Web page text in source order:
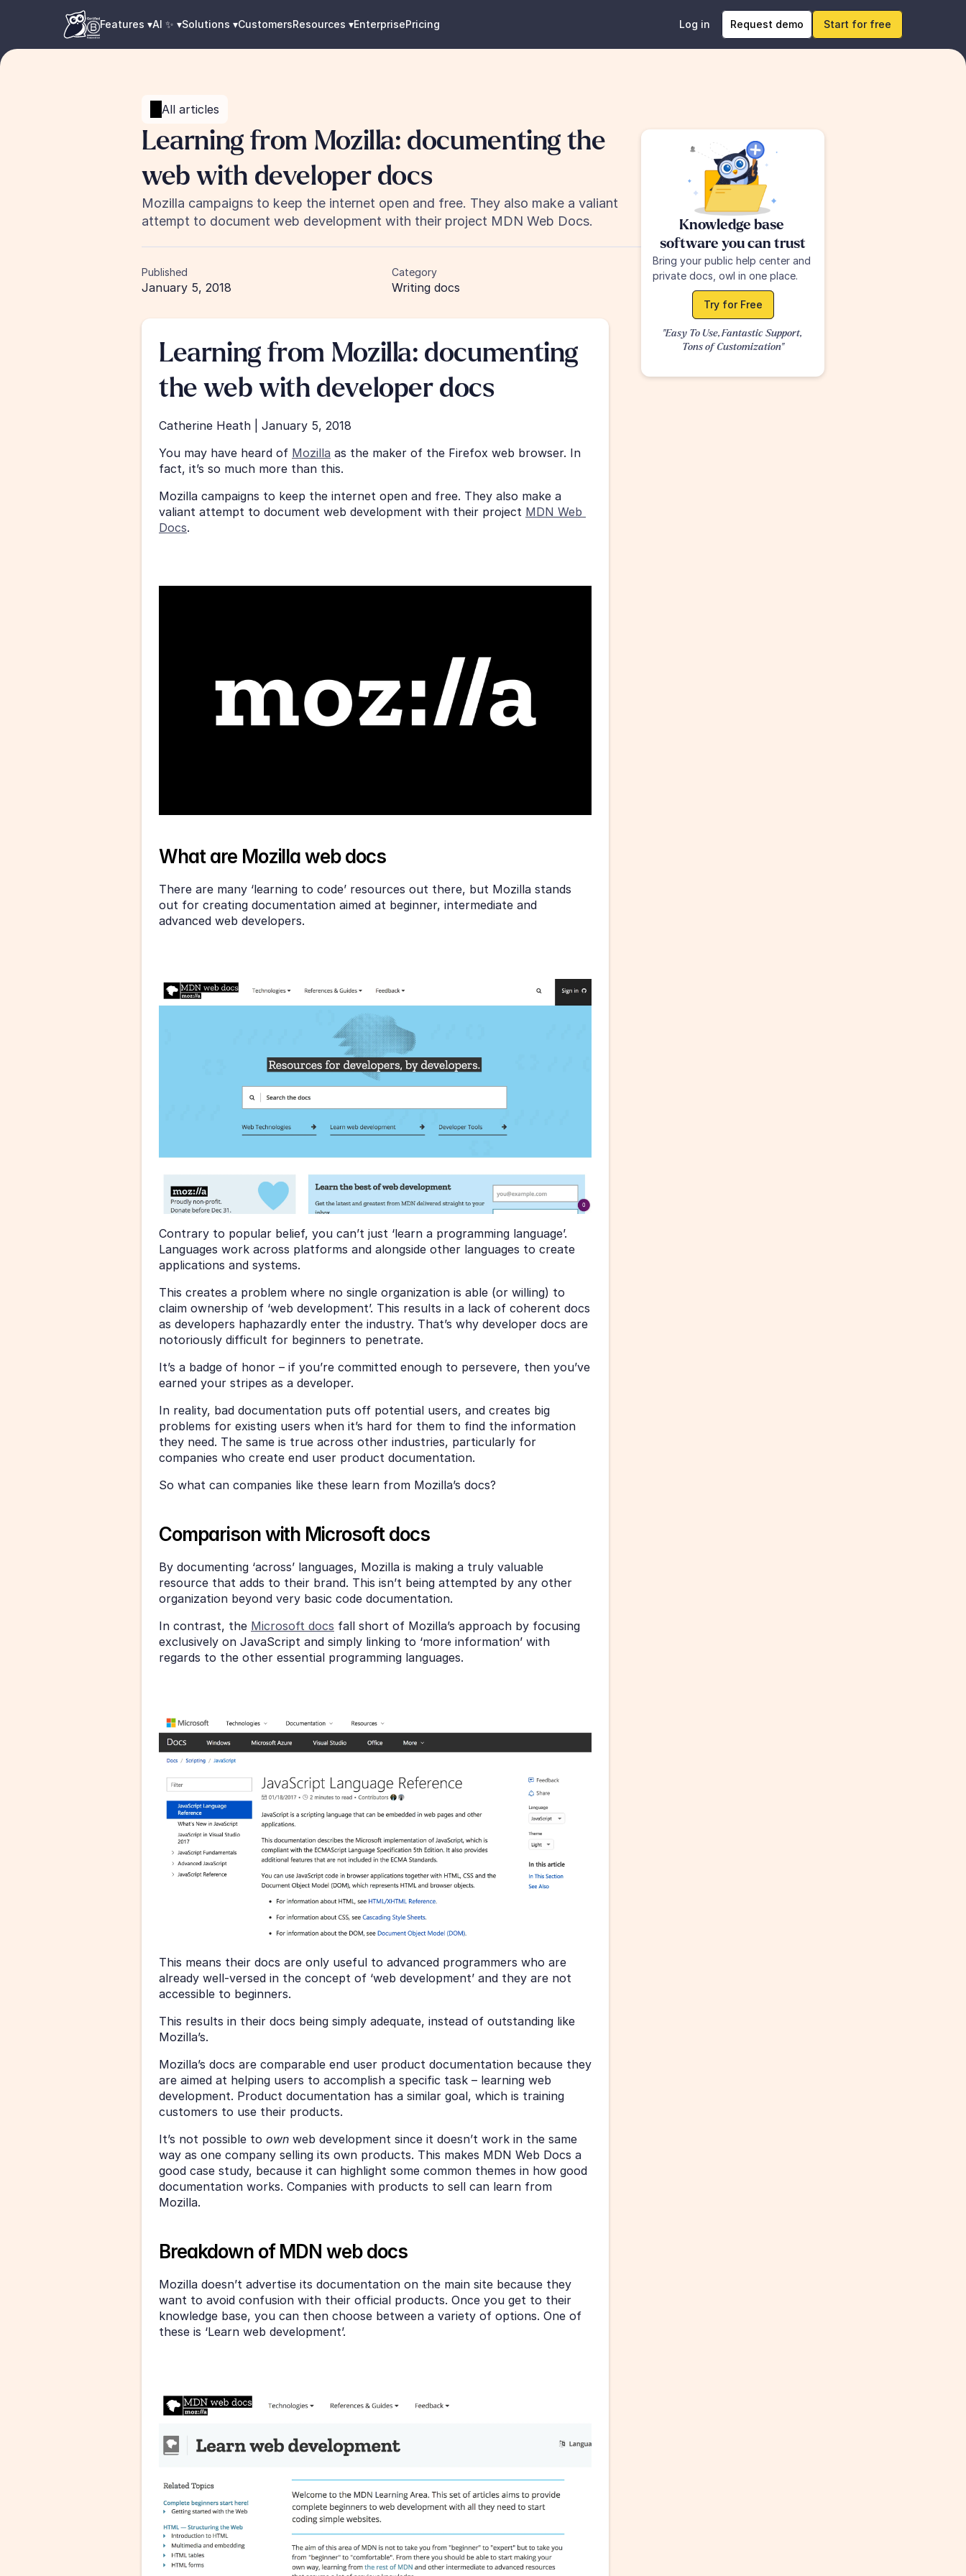
Features ▾AI ✨ ▾Solutions ▾CustomersResources ▾EnterprisePricing Log in Request demo Start for free
All articles
Learning from Mozilla: documenting the
web with developer docs
Mozilla campaigns to keep the internet open and free. They also make a valiant
attempt to document web development with their project MDN Web Docs.
Published
January 5, 2018
Category
Writing docs
Learning from Mozilla: documenting
the web with developer docs
Catherine Heath | January 5, 2018
You may have heard of Mozilla as the maker of the Firefox web browser. In
fact, it’s so much more than this.
Mozilla campaigns to keep the internet open and free. They also make a
valiant attempt to document web development with their project MDN Web
Docs.
What are Mozilla web docs
There are many ‘learning to code’ resources out there, but Mozilla stands
out for creating documentation aimed at beginner, intermediate and
advanced web developers.
Contrary to popular belief, you can’t just ‘learn a programming language’.
Languages work across platforms and alongside other languages to create
applications and systems.
This creates a problem where no single organization is able (or willing) to
claim ownership of ‘web development’. This results in a lack of coherent docs
as developers haphazardly enter the industry. That’s why developer docs are
notoriously difficult for beginners to penetrate.
It’s a badge of honor – if you’re committed enough to persevere, then you’ve
earned your stripes as a developer.
In reality, bad documentation puts off potential users, and creates big
problems for existing users when it’s hard for them to find the information
they need. The same is true across other industries, particularly for
companies who create end user product documentation.
So what can companies like these learn from Mozilla’s docs?
Comparison with Microsoft docs
By documenting ‘across’ languages, Mozilla is making a truly valuable
resource that adds to their brand. This isn’t being attempted by any other
organization beyond very basic code documentation.
In contrast, the Microsoft docs fall short of Mozilla’s approach by focusing
exclusively on JavaScript and simply linking to ‘more information’ with
regards to the other essential programming languages.
This means their docs are only useful to advanced programmers who are
already well-versed in the concept of ‘web development’ and they are not
accessible to beginners.
This results in their docs being simply adequate, instead of outstanding like
Mozilla’s.
Mozilla’s docs are comparable end user product documentation because they
are aimed at helping users to accomplish a specific task – learning web
development. Product documentation has a similar goal, which is training
customers to use their products.
It’s not possible to own web development since it doesn’t work in the same
way as one company selling its own products. This makes MDN Web Docs a
good case study, because it can highlight some common themes in how good
documentation works. Companies with products to sell can learn from
Mozilla.
Breakdown of MDN web docs
Mozilla doesn’t advertise its documentation on the main site because they
want to avoid confusion with their official products. Once you get to their
knowledge base, you can then choose between a variety of options. One of
these is ‘Learn web development’.
Knowledge base
software you can trust
Bring your public help center and
private docs, owl in one place.
Try for Free
"Easy To Use, Fantastic Support,
Tons of Customization"